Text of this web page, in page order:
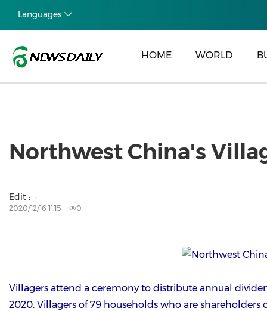
Languages
HOME WORLD
Northwest China's
Edit :
2020/12/16 11:15 0
Villagers attend a ceremony to distribute annual
2020. Villagers of 79 households who are